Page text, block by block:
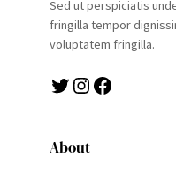
Sed ut perspiciatis
fringilla tempor
voluptatem fringilla.
Twitter Instagram Facebook
About